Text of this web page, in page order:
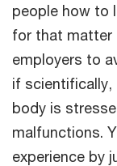
people how to
for that matter
employers to
if scientifically,
body is
malfunctions.
experience by